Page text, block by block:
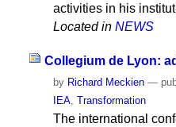
activities in his
Located in NEWS
Collegium de Lyon:
by Richard Meckien —
IEA ,Transformation
The international